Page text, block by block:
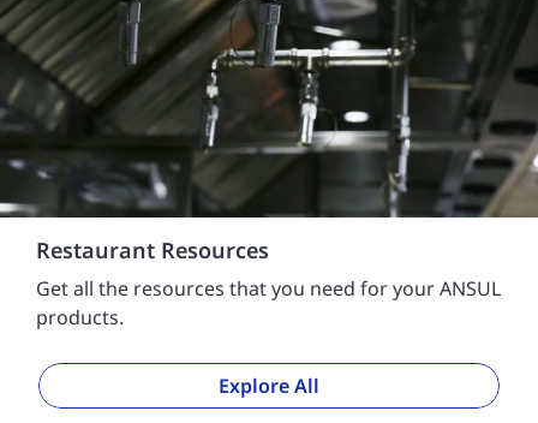
Restaurant Resources
Get all the resources that you need for your ANSUL
products.
Explore All